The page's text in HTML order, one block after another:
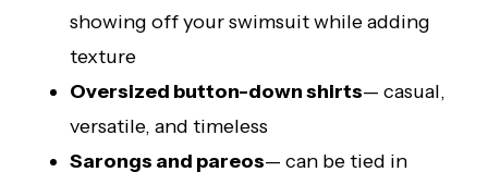
showing off your swimsuit while adding
texture
Oversized button-down shirts— casual,
versatile, and timeless
Sarongs and pareos— can be tied in